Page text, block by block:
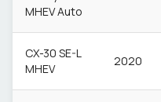
MHEV Auto
CX-30 SE-L
MHEV
2020